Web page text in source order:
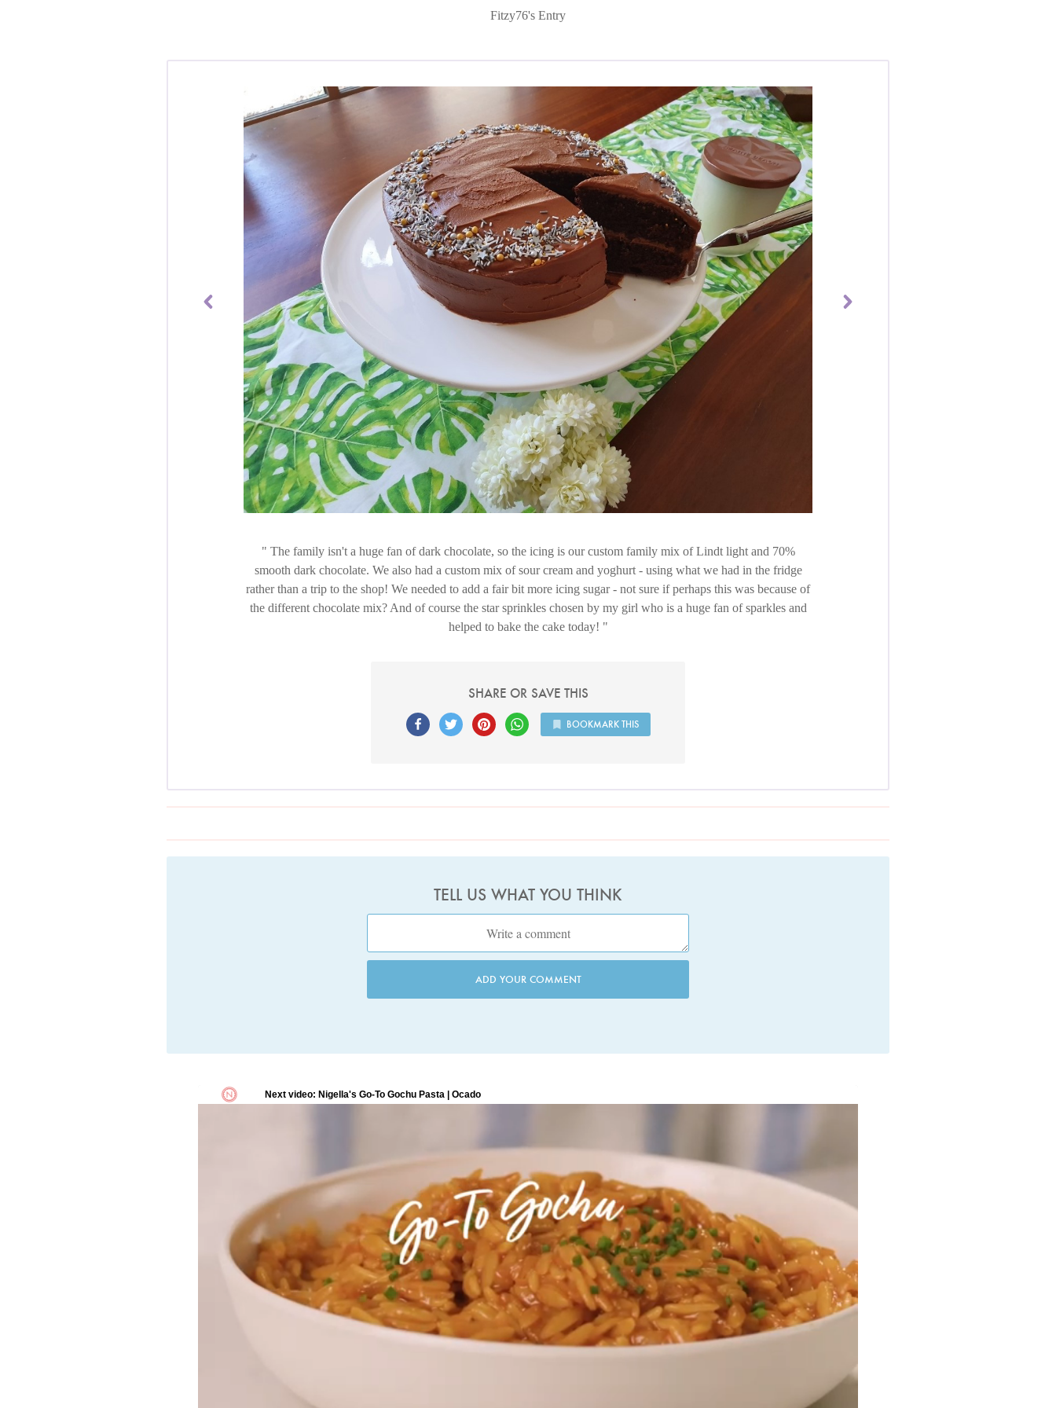
Fitzy76's Entry
The family isn't a huge fan of dark chocolate, so the icing is our custom family mix of Lindt light and 70%
smooth dark chocolate. We also had a custom mix of sour cream and yoghurt - using what we had in the fridge
rather than a trip to the shop! We needed to add a fair bit more icing sugar - not sure if perhaps this was because of
the different chocolate mix? And of course the star sprinkles chosen by my girl who is a huge fan of sparkles and
helped to bake the cake today!
SHARE OR SAVE THIS
BOOKMARK THIS
TELL US WHAT YOU THINK
ADD YOUR COMMENT